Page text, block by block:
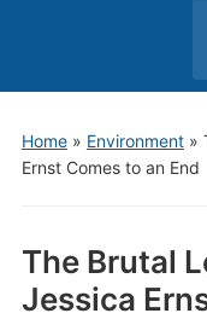
Home» Environment»
Ernst Comes to an End
The Brutal
Jessica